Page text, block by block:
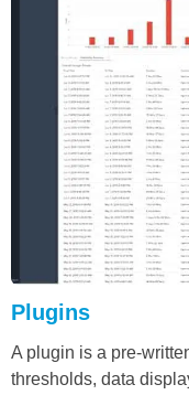
Plugins
A plugin is a pre-
thresholds, data